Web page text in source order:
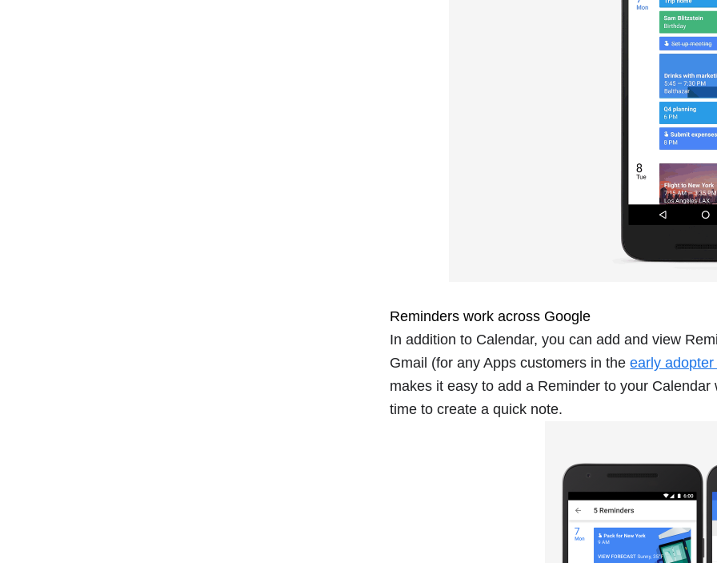
Reminders work across Google
In addition to Calendar, you can add and view
Gmail (for any Apps customers in theearly
makes it easy to add a Reminder to your
time to create a quick note.